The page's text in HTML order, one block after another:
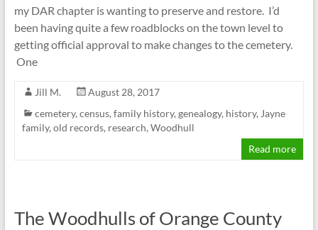
my DAR chapter is wanting to preserve and restore. I’d
been having quite a few roadblocks on the town level to
getting official approval to make changes to the cemetery.
One
Jill M.
August 28, 2017
cemetery, census, family history, genealogy, history, Jayne
family, old records, research, Woodhull
Read more
The Woodhulls of Orange County